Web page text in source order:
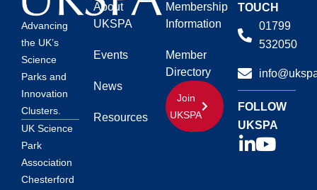
Advancing
the UK’s
Science
Parks and
Innovation
Clusters.
UK Science
Park
Association
Chesterford
About
UKSPA
Events
News
Resources
Membership
Information
Member
Directory
Join
UKSPA
TOUCH
01799
532050
FOLLOW
UKSPA